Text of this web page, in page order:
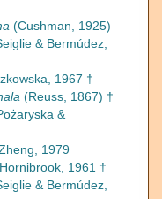
(Cushman, 1925)
& Bermúdez,
1967 †
(Reuss, 1867) †
&
1979
Hornibrook, 1961 †
& Bermúdez,